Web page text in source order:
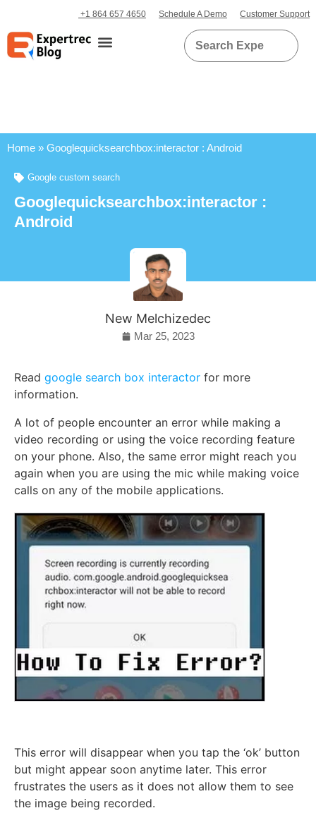
+1 864 657 4650 Schedule A Demo Customer Support
Home » Googlequicksearchbox:interactor : Android
Google custom search
Googlequicksearchbox:interactor :
Android
New Melchizedec
Mar 25, 2023
Read google search box interactor for more
information.
A lot of people encounter an error while making a
video recording or using the voice recording feature
on your phone. Also, the same error might reach you
again when you are using the mic while making voice
calls on any of the mobile applications.
This error will disappear when you tap the ‘ok’ button
but might appear soon anytime later. This error
frustrates the users as it does not allow them to see
the image being recorded.